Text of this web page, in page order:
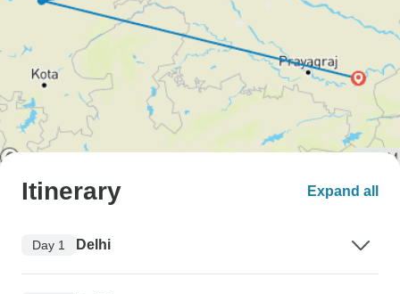
Itinerary Expand all
Day 1 Delhi